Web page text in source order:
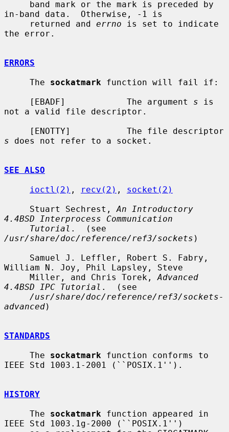
in-band data.  Otherwise, -1 is
     returned and
errno is set to indicate
the error.
ERRORS
     The
sockatmark function will fail if:
     [EBADF]            The argument
s is
not a valid file descriptor.
s does not refer to a socket.
SEE ALSO
ioctl(2) , recv(2) , socket(2)
     Stuart Sechrest,
An Introductory
4.4BSD Interprocess Communication
Tutorial
/usr/share/doc/reference/ref3/sockets )
William N. Joy, Phil Lapsley, Steve
     Miller, and Chris Torek,
Advanced
4.4BSD IPC Tutorial .  (see
/usr/share/doc/reference/ref3/sockets-
advanced)
STANDARDS
     The
sockatmark function conforms to
IEEE Std 1003.1-2001 (``POSIX.1'').
HISTORY
     The
sockatmark function appeared in
IEEE Std 1003.1g-2000 (``POSIX.1'')